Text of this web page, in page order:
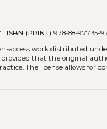
|ISBN (PRINT) 978-88-97735-
access work distributed
that the original
The license allows for